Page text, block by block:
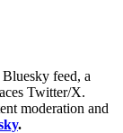
feed, a
Twitter/X.
moderation and
.